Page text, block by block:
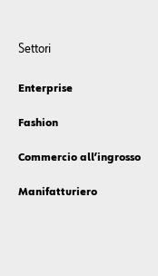
Settori
Enterprise
Fashion
Commercio all’ingrosso
Manifatturiero